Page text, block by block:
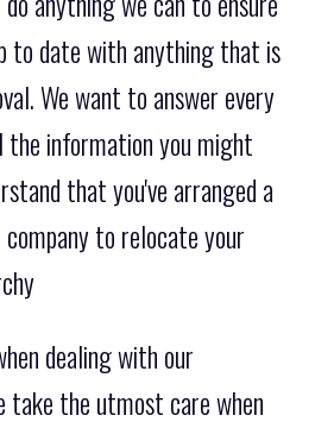
to date with anything that is
We want to answer every
the information you might
that you've arranged a
to relocate your
dealing with our
take the utmost care when